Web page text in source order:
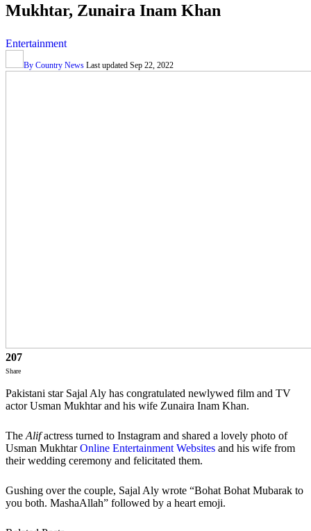
Mukhtar, Zunaira Inam Khan
Entertainment
By Country News Last updated Sep 22, 2022
207
Share
Pakistani star Sajal Aly has congratulated newlywed film and TV
actor Usman Mukhtar and his wife Zunaira Inam Khan.
The Alifactress turned to Instagram and shared a lovely photo of
Usman MukhtarOnline Entertainment Websites and his wife from
their wedding ceremony and felicitated them.
Gushing over the couple, Sajal Aly wrote “Bohat Bohat Mubarak to
you both. MashaAllah” followed by a heart emoji.